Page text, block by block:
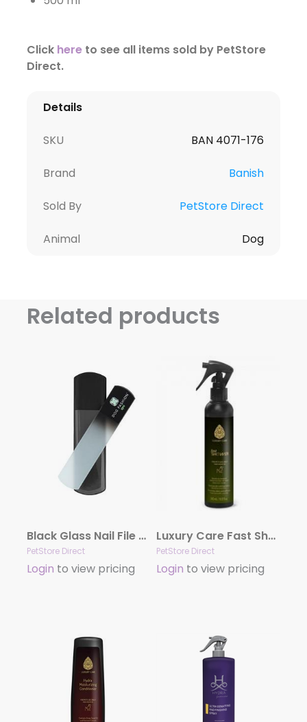
Click hereto see all items sold by PetStore
Direct.
Details
SKU BAN 4071-176
Brand Banish
Sold By PetStore Direct
Animal Dog
Related products
Black Glass Nail File by Dog Fashion Spa
PetStore Direct
Login to view pricing
Luxury Care Fast Shower by Hydra
PetStore Direct
Login to view pricing